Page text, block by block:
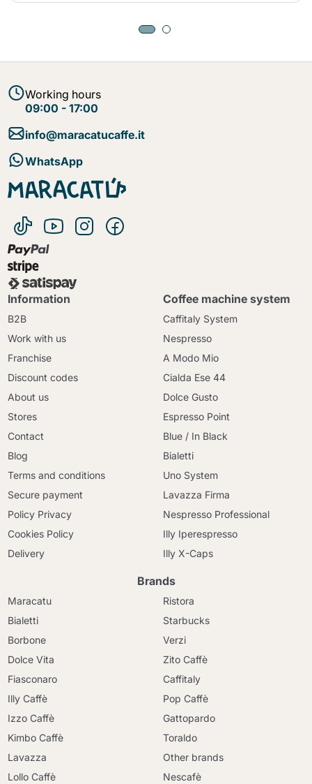
Working hours
09:00 - 17:00
info@maracatucaffe.it
WhatsApp
Information
B2B
Work with us
Franchise
Discount codes
About us
Stores
Contact
Blog
Terms and conditions
Secure payment
Policy Privacy
Cookies Policy
Delivery
Coffee machine system
Caffitaly System
Nespresso
A Modo Mio
Cialda Ese 44
Dolce Gusto
Espresso Point
Blue / In Black
Bialetti
Uno System
Lavazza Firma
Nespresso Professional
Illy Iperespresso
Illy X-Caps
Brands
Maracatu
Bialetti
Borbone
Dolce Vita
Fiasconaro
Illy Caffè
Izzo Caffè
Kimbo Caffè
Lavazza
Lollo Caffè
Ristora
Starbucks
Verzi
Zito Caffè
Caffitaly
Pop Caffè
Gattopardo
Toraldo
Other brands
Nescafè